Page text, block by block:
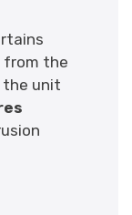
from the
unit